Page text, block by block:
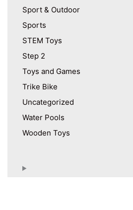
Sport & Outdoor
Sports
STEM Toys
Step 2
Toys and Games
Trike Bike
Uncategorized
Water Pools
Wooden Toys